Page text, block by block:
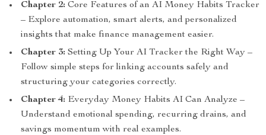
Chapter 2: Core Features of an AI Money Habits Tracker
– Explore automation, smart alerts, and personalized
insights that make finance management easier.
Chapter 3: Setting Up Your AI Tracker the Right Way –
Follow simple steps for linking accounts safely and
structuring your categories correctly.
Chapter 4: Everyday Money Habits AI Can Analyze –
Understand emotional spending, recurring drains, and
savings momentum with real examples.